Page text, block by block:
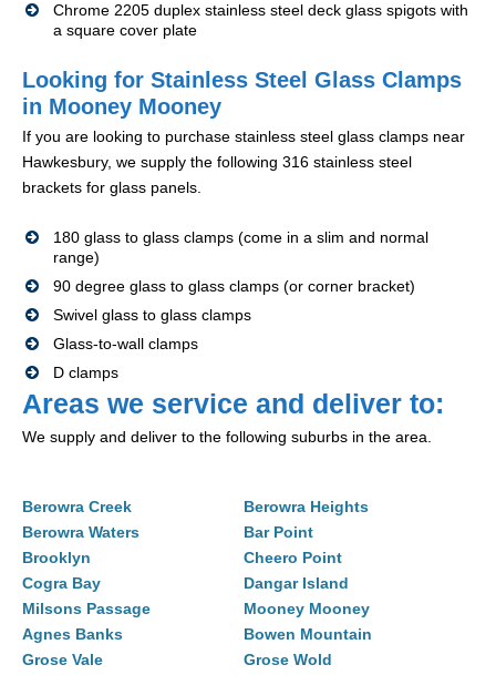
Chrome 2205 duplex stainless steel deck glass spigots with
a square cover plate
Looking for Stainless Steel Glass Clamps
in Mooney Mooney
If you are looking to purchase stainless steel glass clamps near
Hawkesbury, we supply the following 316 stainless steel
brackets for glass panels.
180 glass to glass clamps (come in a slim and normal
range)
90 degree glass to glass clamps (or corner bracket)
Swivel glass to glass clamps
Glass-to-wall clamps
D clamps
Areas we service and deliver to:
We supply and deliver to the following suburbs in the area.
Berowra Creek
Berowra Heights
Berowra Waters
Bar Point
Brooklyn
Cheero Point
Cogra Bay
Dangar Island
Milsons Passage
Mooney Mooney
Agnes Banks
Bowen Mountain
Grose Vale
Grose Wold